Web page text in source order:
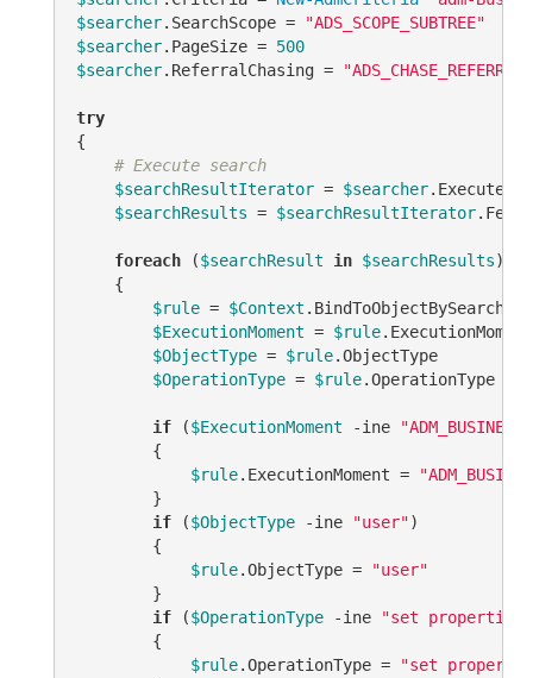
$searcher.SearchScope =
"ADS_SCOPE_SUBTREE"
$searcher.PageSize = 500
$searcher.ReferralChasing =
try
{
# Execute search
$searchResultIterator = $searcher
$searchResults = $searchResultIterator
foreach ($searchResult in $searchResults)
    {
$rule = $Context
$ExecutionMoment = $rule
$ObjectType = $rule.ObjectType
$OperationType = $rule.OperationType
if ($ExecutionMoment -ine
        {
$rule.ExecutionMoment =
        }
if ($ObjectType -ine "user")
        {
$rule.ObjectType =
"user"
        }
if ($OperationType -ine "set properties"
        {
$rule.OperationType =
"set